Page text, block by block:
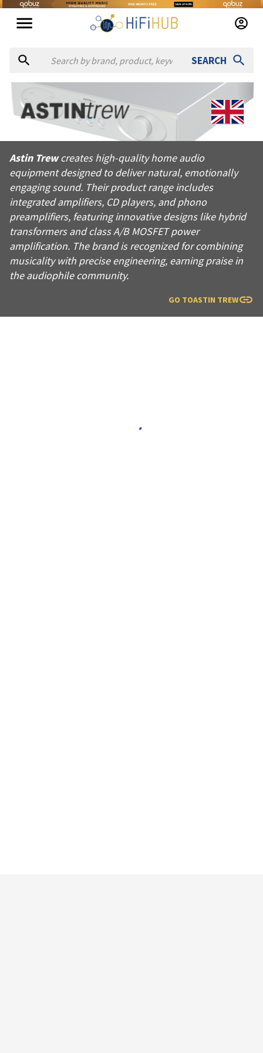
SEARCH
AboutAstin Trew
Astin Trew creates high-quality home audio equipment
Products fromAstin Trew
Official website:https://astintrew.co.uk
Astin Trew creates high-quality home audio
equipment designed to deliver natural, emotionally
engaging sound. Their product range includes
integrated amplifiers, CD players, and phono
preamplifiers, featuring innovative designs like hybrid
transformers and class A/B MOSFET power
amplification. The brand is recognized for combining
musicality with precise engineering, earning praise in
the audiophile community.
GO TOASTIN TREW